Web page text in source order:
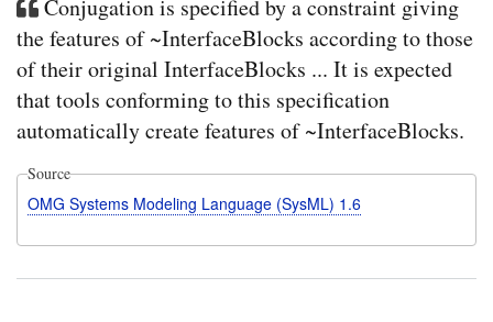
Conjugation is specified by a constraint giving
the features of ~InterfaceBlocks according to those
of their original InterfaceBlocks ... It is expected
that tools conforming to this specification
automatically create features of ~InterfaceBlocks.
Source
OMG Systems Modeling Language (SysML) 1.6